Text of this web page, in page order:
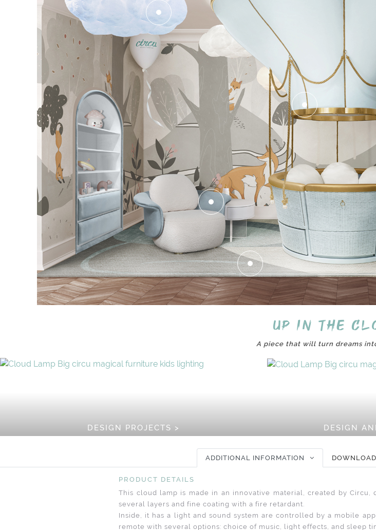
Up in the
A piece that will turn dreams
DESIGN PROJECTS > DESIGN
ADDITIONAL INFORMATION
PRODUCT DETAILS
This cloud lamp is made in an innovative material, created by Circu,
several layers and fine coating with a fire retardant.
Inside, it has a light and sound system are controlled by a mobile
remote with several options: choice of music, light effects, and sleep